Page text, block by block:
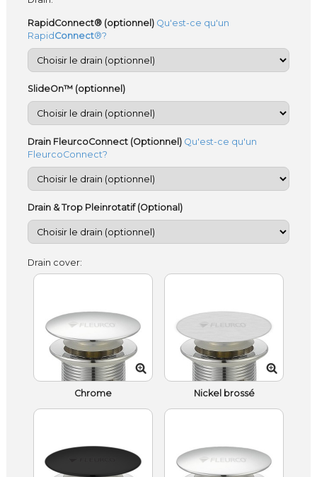
RapidConnect® (optionnel) Qu'est-ce qu'un
Rapid Connect®?
SlideOn™ (optionnel)
Drain FleurcoConnect (Optionnel) Qu'est-ce qu'un
FleurcoConnect?
Drain & Trop Pleinrotatif (Optional)
Drain cover:
Chrome Nickel brossé